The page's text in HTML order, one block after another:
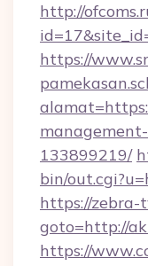
http://
https://
133899219/
bin/
https://zebra-
goto=http://
https://